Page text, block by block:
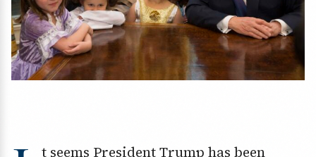
t seems President Trump has been